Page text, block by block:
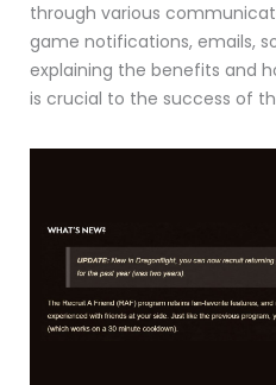
through various
game notifications, emails,
explaining the benefits and
is crucial to the success of